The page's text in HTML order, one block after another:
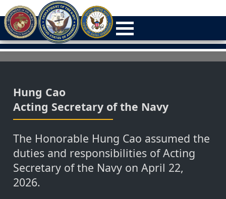
Hung Cao
Acting Secretary of the Navy
The Honorable Hung Cao assumed the
duties and responsibilities of Acting
Secretary of the Navy on April 22,
2026.